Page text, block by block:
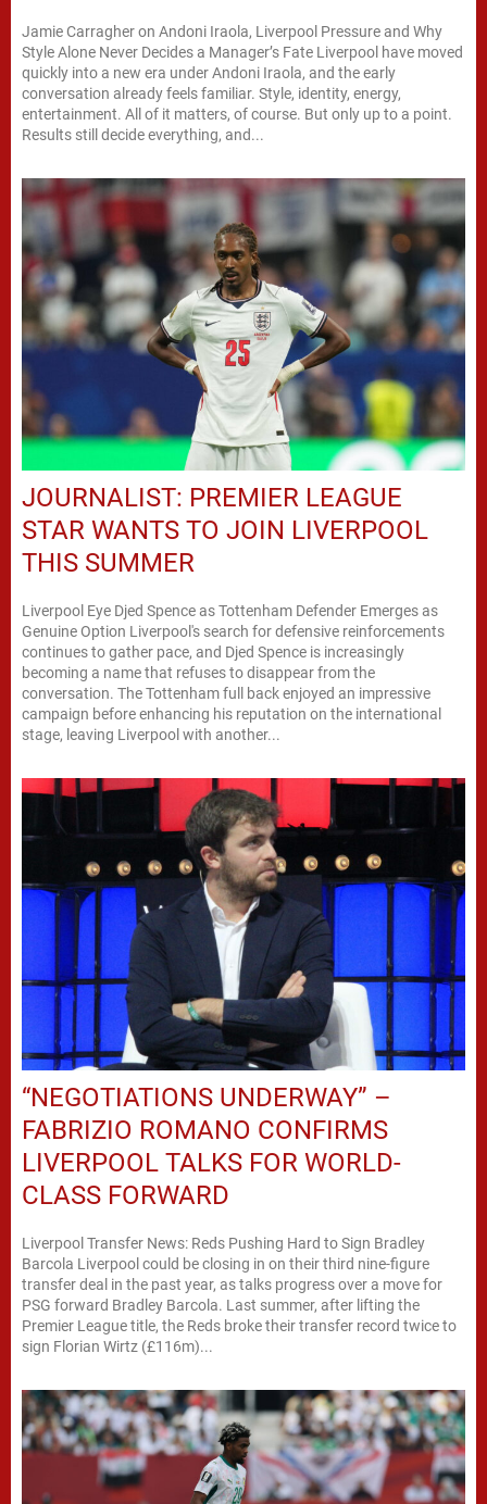
Jamie Carragher on Andoni Iraola, Liverpool Pressure and Why
Style Alone Never Decides a Manager’s Fate Liverpool have moved
quickly into a new era under Andoni Iraola, and the early
conversation already feels familiar. Style, identity, energy,
entertainment. All of it matters, of course. But only up to a point.
Results still decide everything, and...
JOURNALIST: PREMIER LEAGUE
STAR WANTS TO JOIN LIVERPOOL
THIS SUMMER
Liverpool Eye Djed Spence as Tottenham Defender Emerges as
Genuine Option Liverpool's search for defensive reinforcements
continues to gather pace, and Djed Spence is increasingly
becoming a name that refuses to disappear from the
conversation. The Tottenham full back enjoyed an impressive
campaign before enhancing his reputation on the international
stage, leaving Liverpool with another...
“NEGOTIATIONS UNDERWAY” –
FABRIZIO ROMANO CONFIRMS
LIVERPOOL TALKS FOR WORLD-
CLASS FORWARD
Liverpool Transfer News: Reds Pushing Hard to Sign Bradley
Barcola Liverpool could be closing in on their third nine-figure
transfer deal in the past year, as talks progress over a move for
PSG forward Bradley Barcola. Last summer, after lifting the
Premier League title, the Reds broke their transfer record twice to
sign Florian Wirtz (£116m)...